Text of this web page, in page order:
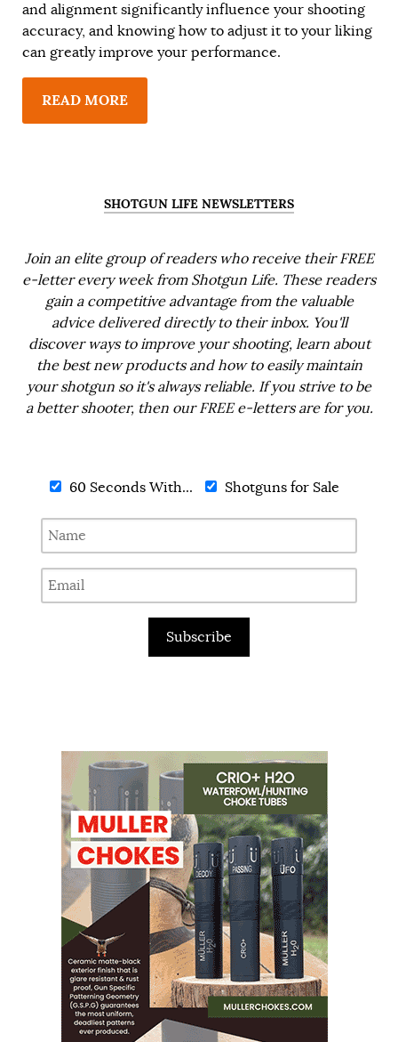
and alignment significantly influence your shooting
accuracy, and knowing how to adjust it to your liking
can greatly improve your performance.
READ MORE
SHOTGUN LIFE NEWSLETTERS
Join an elite group of readers who receive their FREE
e-letter every week from Shotgun Life. These readers
gain a competitive advantage from the valuable
advice delivered directly to their inbox. You'll
discover ways to improve your shooting, learn about
the best new products and how to easily maintain
your shotgun so it's always reliable. If you strive to be
a better shooter, then our FREE e-letters are for you.
60 Seconds With... Shotguns for Sale
Subscribe